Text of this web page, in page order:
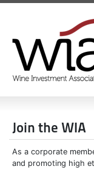
Join the WIA
As a corporate
and promoting high